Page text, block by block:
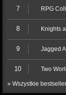
7 RPG
8 Knights
9 Jagged
10 Two
» Wszystkie